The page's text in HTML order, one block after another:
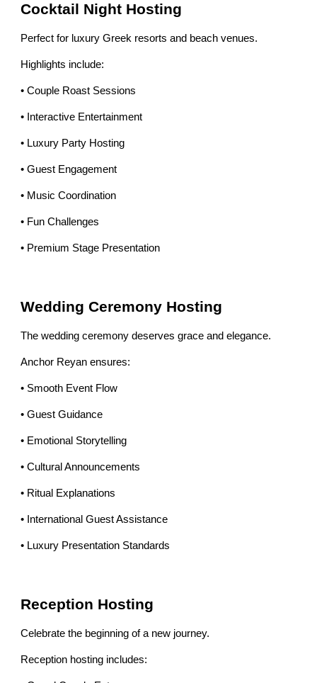
Cocktail Night Hosting
Perfect for luxury Greek resorts and beach venues.
Highlights include:
• Couple Roast Sessions
• Interactive Entertainment
• Luxury Party Hosting
• Guest Engagement
• Music Coordination
• Fun Challenges
• Premium Stage Presentation
Wedding Ceremony Hosting
The wedding ceremony deserves grace and elegance.
Anchor Reyan ensures:
• Smooth Event Flow
• Guest Guidance
• Emotional Storytelling
• Cultural Announcements
• Ritual Explanations
• International Guest Assistance
• Luxury Presentation Standards
Reception Hosting
Celebrate the beginning of a new journey.
Reception hosting includes: